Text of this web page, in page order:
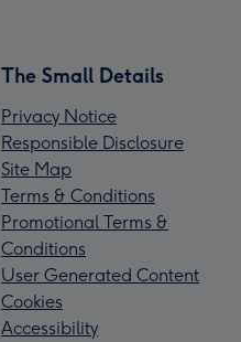
The Small Details
Privacy Notice
Responsible Disclosure
Site Map
Terms & Conditions
Promotional Terms &
Conditions
User Generated Content
Cookies
Accessibility